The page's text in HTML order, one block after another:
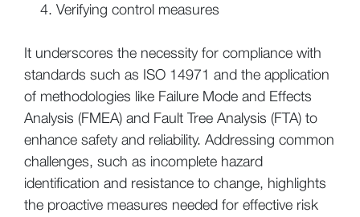
Verifying control measures
It underscores the necessity for compliance with
standards such as ISO 14971 and the application
of methodologies like Failure Mode and Effects
Analysis (FMEA) and Fault Tree Analysis (FTA) to
enhance safety and reliability. Addressing common
challenges, such as incomplete hazard
identification and resistance to change, highlights
the proactive measures needed for effective risk